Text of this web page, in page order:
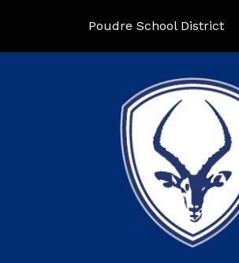
Poudre School District